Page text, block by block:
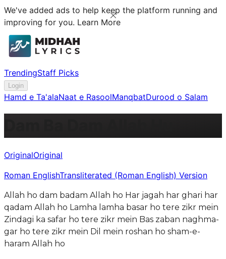
We've added ads to help keep the platform running and
improving for you. Learn More
TrendingStaff Picks
Login
Hamd e Ta'alaNaat e RasoolManqbatDurood o Salam
OriginalOriginal
Roman EnglishTransliterated (Roman English) Version
Allah ho dam badam Allah ho Har jagah har ghari har
qadam Allah ho Lamha lamha basar ho tere zikr mein
Zindagi ka safar ho tere zikr mein Bas zaban naghma-
gar ho tere zikr mein Dil mein roshan ho sham-e-
haram Allah ho